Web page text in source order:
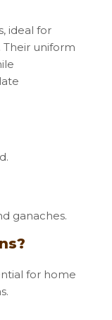
ideal for
Their uniform
ganaches.
for home